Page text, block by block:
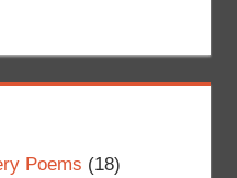
Poems (18)